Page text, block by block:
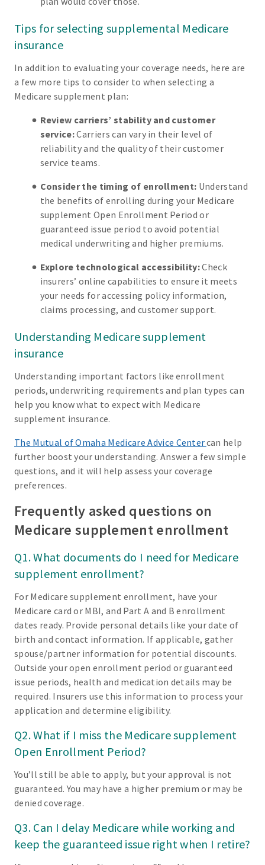
Tips for selecting supplemental Medicare
insurance
In addition to evaluating your coverage needs, here are
a few more tips to consider to when selecting a
Medicare supplement plan:
Review carriers’ stability and customer
service:Carriers can vary in their level of
reliability and the quality of their customer
service teams.
Consider the timing of enrollment: Understand
the benefits of enrolling during your Medicare
supplement Open Enrollment Period or
guaranteed issue period to avoid potential
medical underwriting and higher premiums.
Explore technological accessibility:Check
insurers’ online capabilities to ensure it meets
your needs for accessing policy information,
claims processing, and customer support.
Understanding Medicare supplement
insurance
Understanding important factors like enrollment
periods, underwriting requirements and plan types can
help you know what to expect with Medicare
supplement insurance.
The Mutual of Omaha Medicare Advice Centercan help
further boost your understanding. Answer a few simple
questions, and it will help assess your coverage
preferences.
Frequently asked questions on
Medicare supplement enrollment
Q1. What documents do I need for Medicare
supplement enrollment?
For Medicare supplement enrollment, have your
Medicare card or MBI, and Part A and B enrollment
dates ready. Provide personal details like your date of
birth and contact information. If applicable, gather
spouse/partner information for potential discounts.
Outside your open enrollment period or guaranteed
issue periods, health and medication details may be
required. Insurers use this information to process your
application and determine eligibility.
Q2. What if I miss the Medicare supplement
Open Enrollment Period?
You’ll still be able to apply, but your approval is not
guaranteed. You may have a higher premium or may be
denied coverage.
Q3. Can I delay Medicare while working and
keep the guaranteed issue right when I retire?